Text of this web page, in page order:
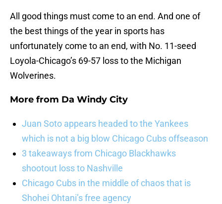
All good things must come to an end. And one of
the best things of the year in sports has
unfortunately come to an end, with No. 11-seed
Loyola-Chicago’s 69-57 loss to the Michigan
Wolverines.
More from Da Windy City
Juan Soto appears headed to the Yankees
which is not a big blow Chicago Cubs offseason
3 takeaways from Chicago Blackhawks
shootout loss to Nashville
Chicago Cubs in the middle of chaos that is
Shohei Ohtani’s free agency